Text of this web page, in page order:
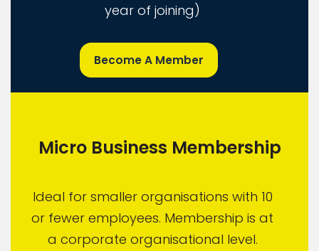
year of joining)
Become A Member
Micro Business Membership
Ideal for smaller organisations with 10
or fewer employees. Membership is at
a corporate organisational level.